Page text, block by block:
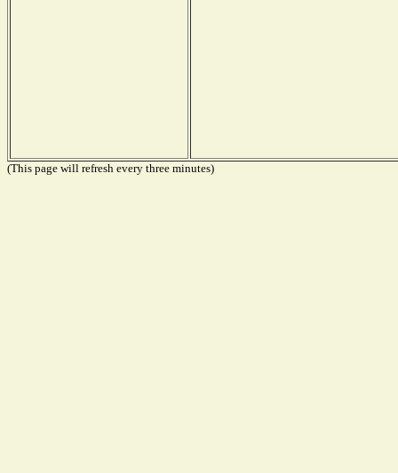
(This page will refresh every three minutes)